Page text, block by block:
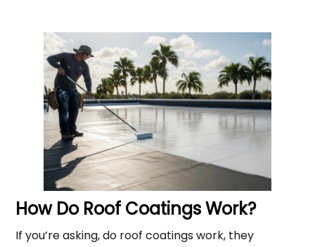
How Do Roof Coatings Work?
If you’re asking, do roof coatings work, they